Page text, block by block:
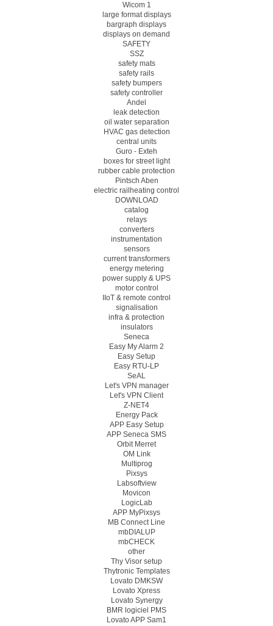
Wicom 1
large format displays
bargraph displays
displays on demand
SAFETY
SSZ
safety mats
safety rails
safety bumpers
safety controller
Andel
leak detection
oil water separation
HVAC gas detection
central units
Guro - Exteh
boxes for street light
rubber cable protection
Pintsch Aben
electric railheating control
DOWNLOAD
catalog
relays
converters
instrumentation
sensors
current transformers
energy metering
power supply & UPS
motor control
IIoT & remote control
signalisation
infra & protection
insulators
Seneca
Easy My Alarm 2
Easy Setup
Easy RTU-LP
SeAL
Let's VPN manager
Let's VPN Client
Z-NET4
Energy Pack
APP Easy Setup
APP Seneca SMS
Orbit Merret
OM Link
Multiprog
Pixsys
Labsoftview
Movicon
LogicLab
APP MyPixsys
MB Connect Line
mbDIALUP
mbCHECK
other
Thy Visor setup
Thytronic Templates
Lovato DMKSW
Lovato Xpress
Lovato Synergy
BMR logiciel PMS
Lovato APP Sam1